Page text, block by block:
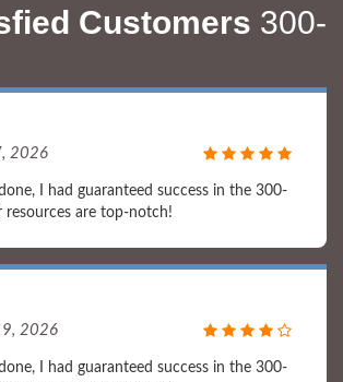
Customers 300-
2026
I had guaranteed success in the 300-
resources are top-notch!
2026
I had guaranteed success in the 300-